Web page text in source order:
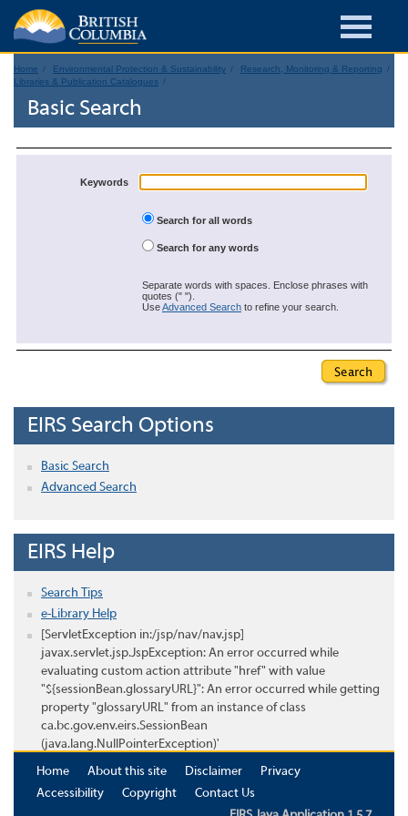
Home Environmental Protection & Sustainability
Research, Monitoring & Reporting
Libraries & Publication Catalogues
Basic Search
Keywords
Search for all words
Search for any words
Separate words with spaces. Enclose phrases with
quotes (" ").
UseAdvanced Search to refine your search.
EIRS Search Options
Basic Search
Advanced Search
EIRS Help
Search Tips
e-Library Help
[ServletException in:/jsp/nav/nav.jsp]
javax.servlet.jsp.JspException: An error occurred while
evaluating custom action attribute "href" with value
"${sessionBean.glossaryURL}": An error occurred while getting
property "glossaryURL" from an instance of class
ca.bc.gov.env.eirs.SessionBean
(java.lang.NullPointerException)'
Home
About this site Disclaimer
Privacy
Accessibility
Copyright
Contact Us